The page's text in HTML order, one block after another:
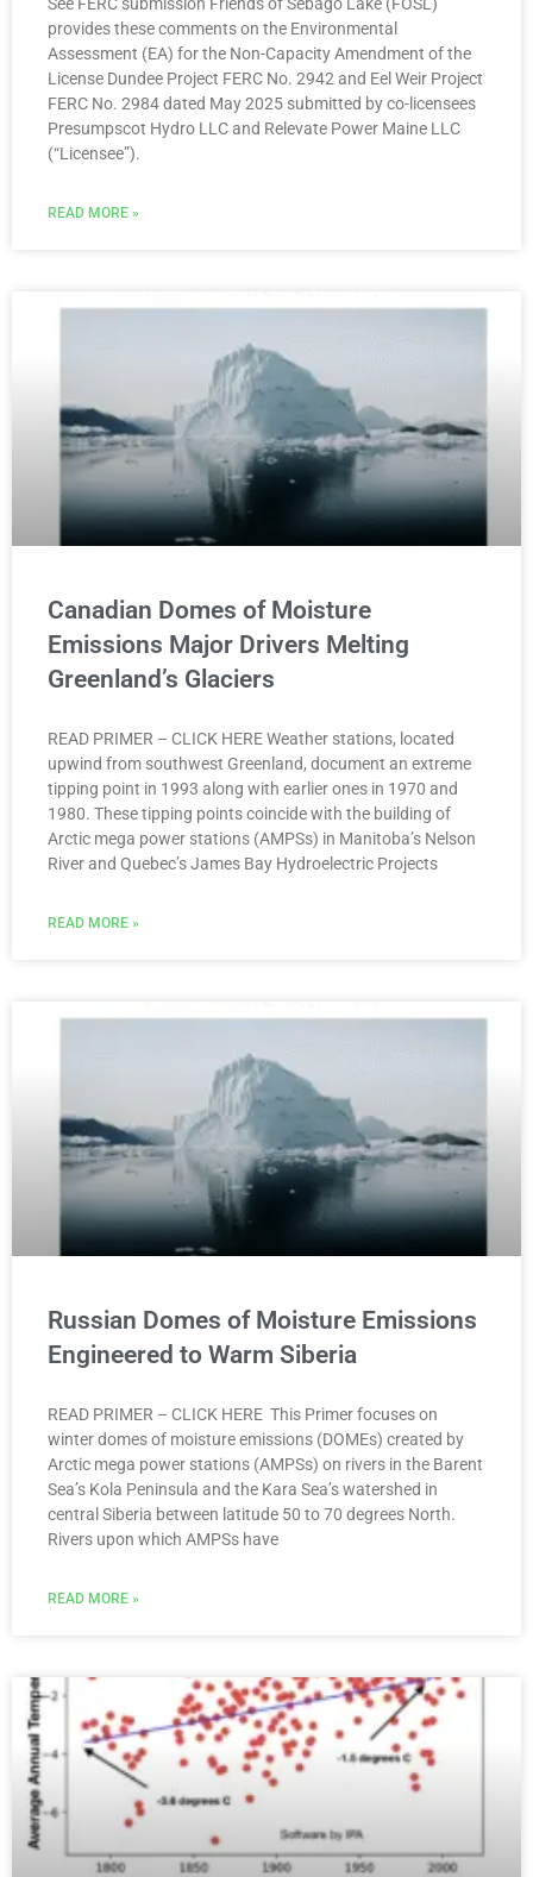
provides these comments on the Environmental
Assessment (EA) for the Non-Capacity Amendment of the
License Dundee Project FERC No. 2942 and Eel Weir Project
FERC No. 2984 dated May 2025 submitted by co-licensees
Presumpscot Hydro LLC and Relevate Power Maine LLC
(“Licensee”).
READ MORE »
Canadian Domes of Moisture
Emissions Major Drivers Melting
Greenland’s Glaciers
READ PRIMER – CLICK HERE Weather stations, located
upwind from southwest Greenland, document an extreme
tipping point in 1993 along with earlier ones in 1970 and
1980. These tipping points coincide with the building of
Arctic mega power stations (AMPSs) in Manitoba’s Nelson
River and Quebec’s James Bay Hydroelectric Projects
READ MORE »
Russian Domes of Moisture Emissions
Engineered to Warm Siberia
READ PRIMER – CLICK HERE This Primer focuses on
winter domes of moisture emissions (DOMEs) created by
Arctic mega power stations (AMPSs) on rivers in the Barent
Sea’s Kola Peninsula and the Kara Sea’s watershed in
central Siberia between latitude 50 to 70 degrees North.
Rivers upon which AMPSs have
READ MORE »